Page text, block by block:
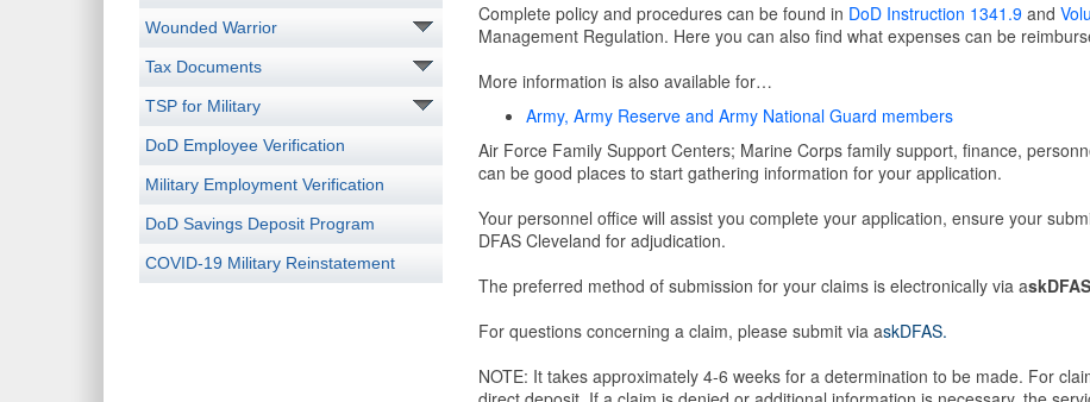
Wounded Warrior
Tax Documents
TSP for Military
DoD Employee Verification
Military Employment Verification
DoD Savings Deposit Program
COVID-19 Military Reinstatement
Complete policy and procedures can be found in DoD Instruction 1341.9 and
Management Regulation. Here you can also find what expenses can be
More information is also available for…
Army, Army Reserve and Army National Guard members
Air Force Family Support Centers; Marine Corps family support, finance,
can be good places to start gathering information for your application.
Your personnel office will assist you complete your application, ensure your
DFAS Cleveland for adjudication.
The preferred method of submission for your claims is electronically via askDFAS
For questions concerning a claim, please submit via askDFAS.
NOTE: It takes approximately 4-6 weeks for a determination to be made. For